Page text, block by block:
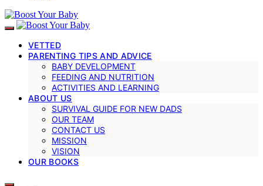
VETTED
PARENTING TIPS AND ADVICE
BABY DEVELOPMENT
FEEDING AND NUTRITION
ACTIVITIES AND LEARNING
ABOUT US
SURVIVAL GUIDE FOR NEW DADS
OUR TEAM
CONTACT US
MISSION
VISION
OUR BOOKS